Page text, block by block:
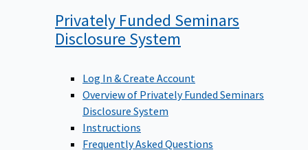
Privately Funded Seminars
Disclosure System
Log In & Create Account
Overview of Privately Funded Seminars
Disclosure System
Instructions
Frequently Asked Questions